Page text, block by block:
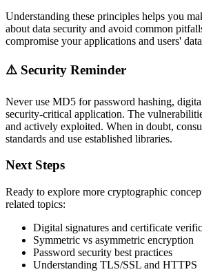
Understanding these principles helps you
about data security and avoid common
compromise your applications and users'
⚠️ Security Reminder
Never use MD5 for password hashing,
security-critical application. The
and actively exploited. When in doubt,
standards and use established libraries.
Next Steps
Ready to explore more cryptographic
related topics:
Digital signatures and certificate
Symmetric vs asymmetric encryption
Password security best practices
Understanding TLS/SSL and HTTPS